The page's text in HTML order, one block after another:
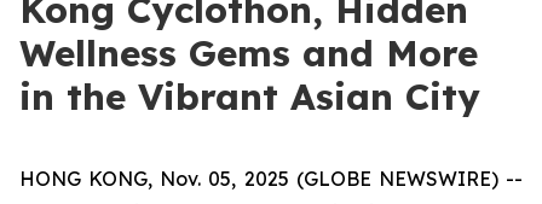
Kong Cyclothon, Hidden
Wellness Gems and More
in the Vibrant Asian City
HONG KONG, Nov. 05, 2025 (GLOBE NEWSWIRE) --